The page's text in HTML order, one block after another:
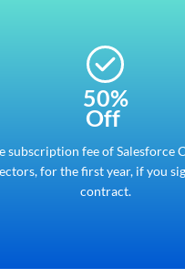
50%
Off
subscription fee of Salesforce
for the first year, if you
contract.